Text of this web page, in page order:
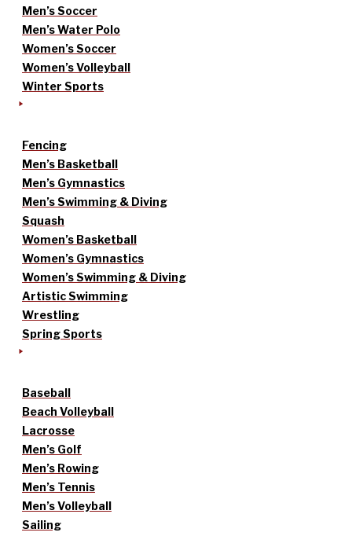
Men’s Soccer
Men’s Water Polo
Women’s Soccer
Women’s Volleyball
Winter Sports
Fencing
Men’s Basketball
Men’s Gymnastics
Men’s Swimming & Diving
Squash
Women’s Basketball
Women’s Gymnastics
Women’s Swimming & Diving
Artistic Swimming
Wrestling
Spring Sports
Baseball
Beach Volleyball
Lacrosse
Men’s Golf
Men’s Rowing
Men’s Tennis
Men’s Volleyball
Sailing